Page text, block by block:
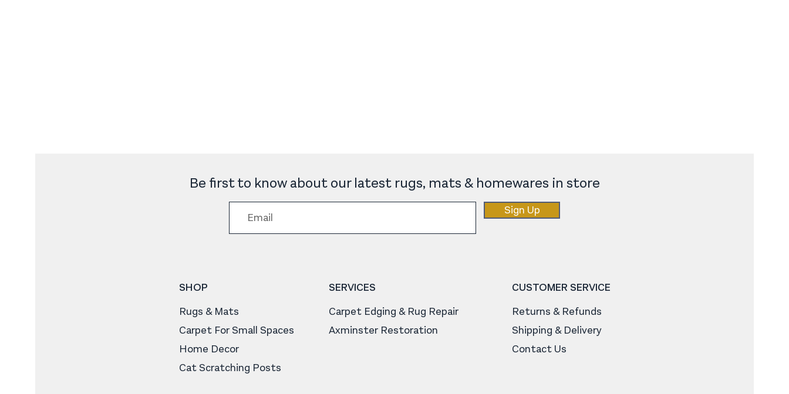
Be first to know about our latest rugs, mats & homewares in store
Sign Up
SHOP
Rugs & Mats
Carpet For Small Spaces
Home Decor
Cat Scratching Posts
SERVICES
Carpet Edging & Rug Repair
Axminster Restoration
CUSTOMER SERVICE
Returns & Refunds
Shipping & Delivery
Contact Us